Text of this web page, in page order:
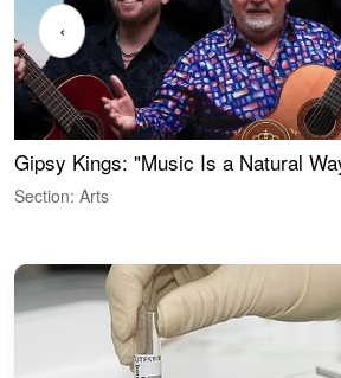
Gipsy Kings: "Music Is a Natural
Section: Arts
‹